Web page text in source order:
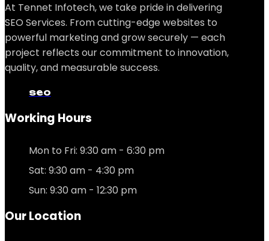
At Tennet Infotech, we take pride in delivering
SEO Services. From cutting-edge websites to
powerful marketing and grow securely — each
project reflects our commitment to innovation,
quality, and measurable success.
seo
Working Hours
Mon to Fri: 9:30 am - 6:30 pm
Sat: 9:30 am - 4:30 pm
Sun: 9:30 am - 12:30 pm
Our Location